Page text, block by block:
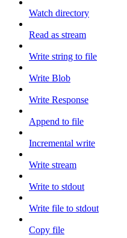
Watch directory
Read as stream
Write string to file
Write Blob
Write Response
Append to file
Incremental write
Write stream
Write to stdout
Write file to stdout
Copy file